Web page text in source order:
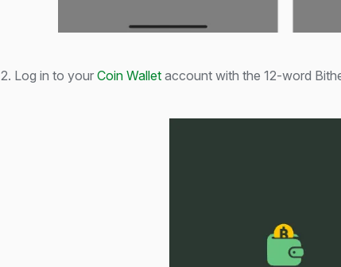
2. Log in to your Coin Wallet account with the 12-word